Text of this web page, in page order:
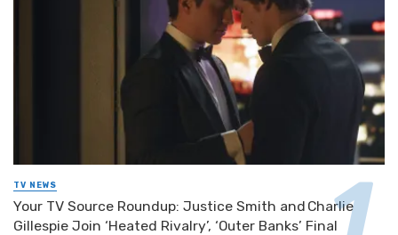
TV NEWS
Your TV Source Roundup: Justice Smith and Charlie
Gillespie Join ‘Heated Rivalry’, ‘Outer Banks’ Final